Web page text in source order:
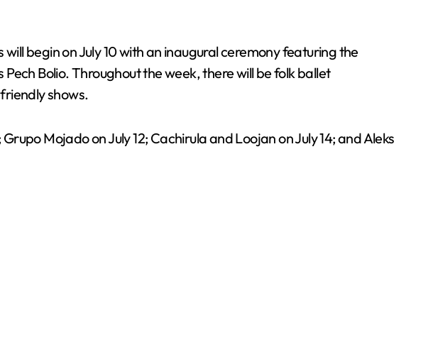
begin on July 10 with an inaugural ceremony featuring the
Bolio. Throughout the week, there will be folk ballet
shows.
Mojado on July 12; Cachirula and Loojan on July 14; and Aleks